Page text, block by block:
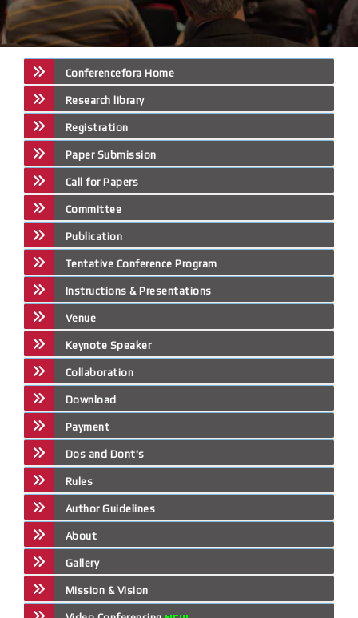
Conferencefora Home
Research library
Registration
Paper Submission
Call for Papers
Committee
Publication
Tentative Conference Program
Instructions & Presentations
Venue
Keynote Speaker
Collaboration
Download
Payment
Dos and Dont's
Rules
Author Guidelines
About
Gallery
Mission & Vision